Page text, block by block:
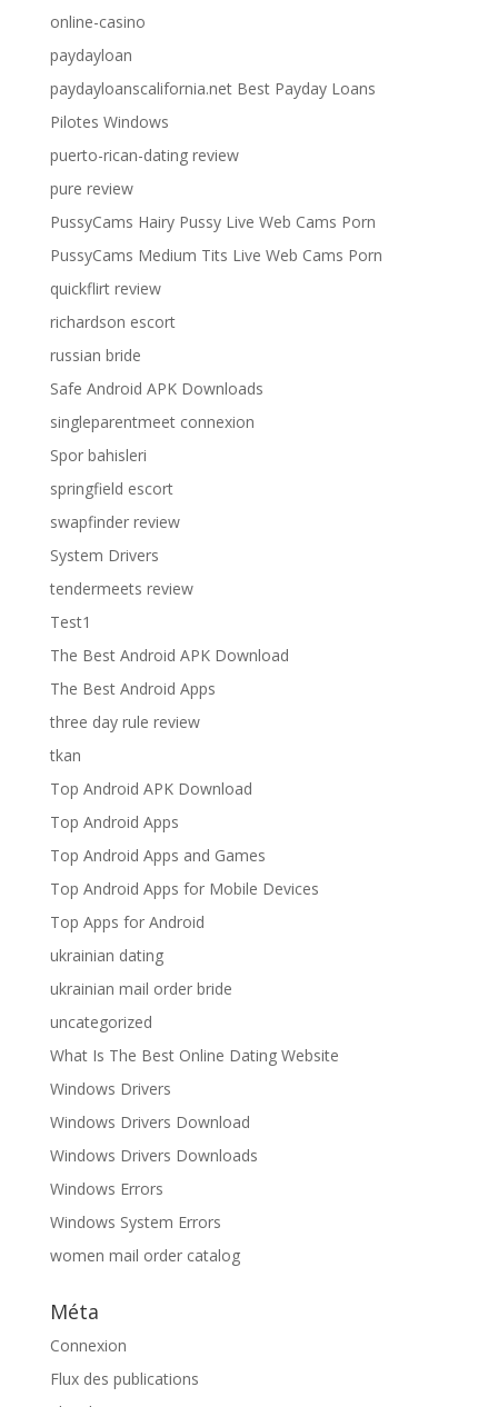
online-casino
paydayloan
paydayloanscalifornia.net Best Payday Loans
Pilotes Windows
puerto-rican-dating review
pure review
PussyCams Hairy Pussy Live Web Cams Porn
PussyCams Medium Tits Live Web Cams Porn
quickflirt review
richardson escort
russian bride
Safe Android APK Downloads
singleparentmeet connexion
Spor bahisleri
springfield escort
swapfinder review
System Drivers
tendermeets review
Test1
The Best Android APK Download
The Best Android Apps
three day rule review
tkan
Top Android APK Download
Top Android Apps
Top Android Apps and Games
Top Android Apps for Mobile Devices
Top Apps for Android
ukrainian dating
ukrainian mail order bride
uncategorized
What Is The Best Online Dating Website
Windows Drivers
Windows Drivers Download
Windows Drivers Downloads
Windows Errors
Windows System Errors
women mail order catalog
Méta
Connexion
Flux des publications